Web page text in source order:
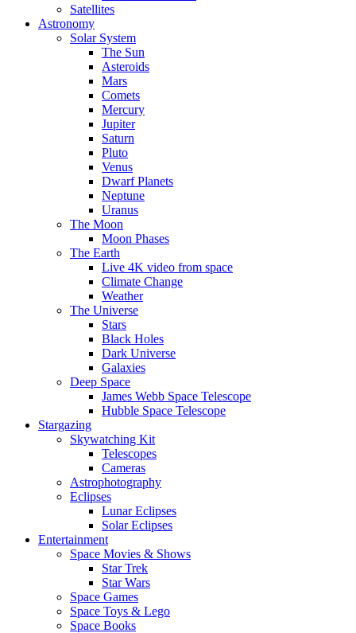
Satellites
Astronomy
Solar System
The Sun
Asteroids
Mars
Comets
Mercury
Jupiter
Saturn
Pluto
Venus
Dwarf Planets
Neptune
Uranus
The Moon
Moon Phases
The Earth
Live 4K video from space
Climate Change
Weather
The Universe
Stars
Black Holes
Dark Universe
Galaxies
Deep Space
James Webb Space Telescope
Hubble Space Telescope
Stargazing
Skywatching Kit
Telescopes
Cameras
Astrophotography
Eclipses
Lunar Eclipses
Solar Eclipses
Entertainment
Space Movies & Shows
Star Trek
Star Wars
Space Games
Space Toys & Lego
Space Books